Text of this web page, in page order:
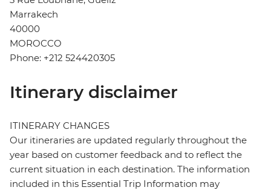
Marrakech
40000
MOROCCO
Phone: +212 524420305
Itinerary disclaimer
ITINERARY CHANGES
Our itineraries are updated regularly throughout the
year based on customer feedback and to reflect the
current situation in each destination. The information
included in this Essential Trip Information may